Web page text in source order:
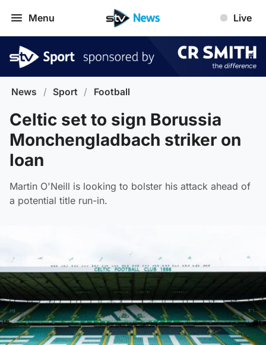
Menu Live
News / Sport / Football
Celtic set to sign Borussia
Monchengladbach striker on
loan
Martin O'Neill is looking to bolster his attack ahead of
a potential title run-in.